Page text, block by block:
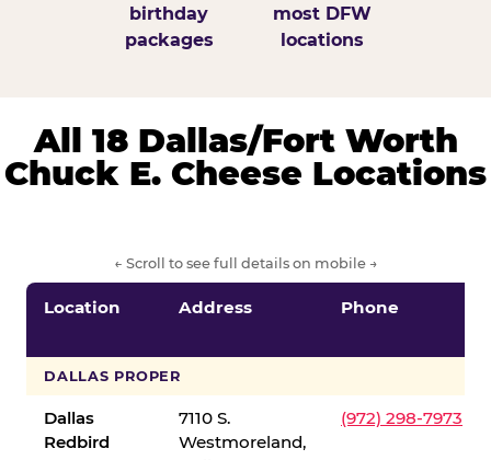
birthday
packages
most DFW
locations
All 18 Dallas/Fort Worth
Chuck E. Cheese Locations
← Scroll to see full details on mobile →
Location Address Phone
DALLAS PROPER
Dallas
Redbird
7110 S.
Westmoreland,
(972) 298-7973